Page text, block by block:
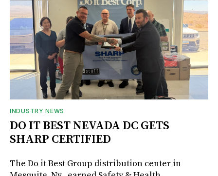
INDUSTRY NEWS
DO IT BEST NEVADA DC GETS
SHARP CERTIFIED
The Do it Best Group distribution center in